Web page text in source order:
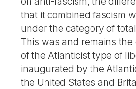
that it combined fascism
under the category of
This was and remains the
of the Atlanticist type of
inaugurated by the
the United States and